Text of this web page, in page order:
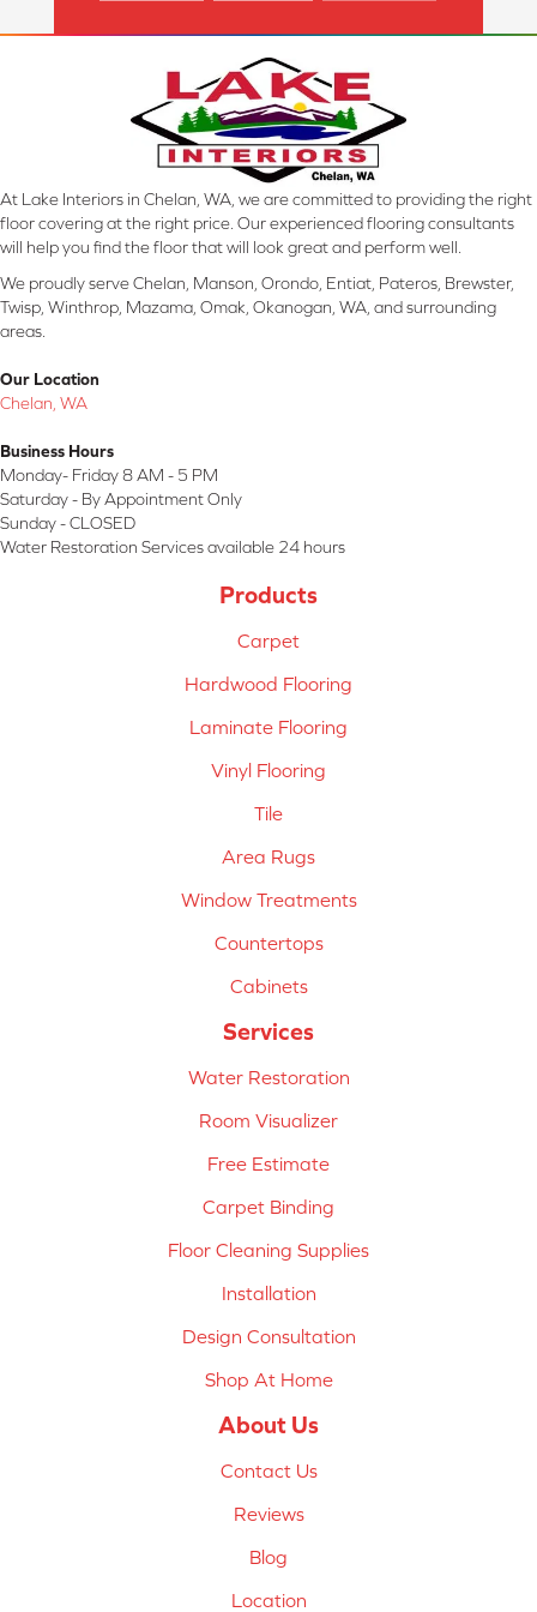
At Lake Interiors in Chelan, WA, we are committed to providing the right
floor covering at the right price. Our experienced flooring consultants
will help you find the floor that will look great and perform well.
We proudly serve Chelan, Manson, Orondo, Entiat, Pateros, Brewster,
Twisp, Winthrop, Mazama, Omak, Okanogan, WA, and surrounding
areas.
Our Location
Chelan, WA
Business Hours
Monday- Friday 8 AM - 5 PM
Saturday - By Appointment Only
Sunday - CLOSED
Water Restoration Services available 24 hours
Products
Carpet
Hardwood Flooring
Laminate Flooring
Vinyl Flooring
Tile
Area Rugs
Window Treatments
Countertops
Cabinets
Services
Water Restoration
Room Visualizer
Free Estimate
Carpet Binding
Floor Cleaning Supplies
Installation
Design Consultation
Shop At Home
About Us
Contact Us
Reviews
Blog
Location